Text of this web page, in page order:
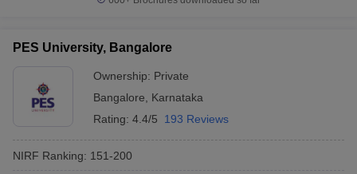
PES University, Bangalore
Ownership: Private
Bangalore
Karnataka
Rating: 4.4/5 193 Reviews
NIRF Ranking: 151-200